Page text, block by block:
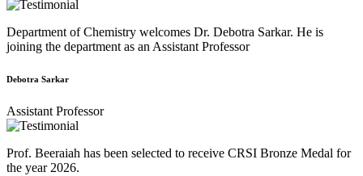
Department of Chemistry welcomes Dr. Debotra Sarkar. He is
joining the department as an Assistant Professor
Debotra Sarkar
Assistant Professor
Prof. Beeraiah has been selected to receive CRSI Bronze Medal for
the year 2026.